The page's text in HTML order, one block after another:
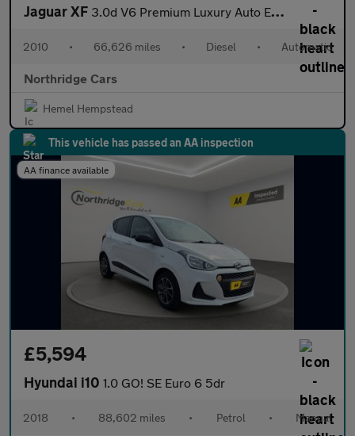
Jaguar XF 3.0d V6 Premium Luxury Auto Euro 5 4dr
2010 • 66,626 miles • Diesel • Automatic
Northridge Cars
Hemel Hempstead
This vehicle has passed an AA inspection
AA finance available
£5,594
Hyundai i10 1.0 GO! SE Euro 6 5dr
2018 • 88,602 miles • Petrol • Manual